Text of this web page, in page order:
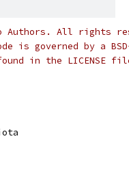
Authors. All rights
is governed by a
in the LICENSE